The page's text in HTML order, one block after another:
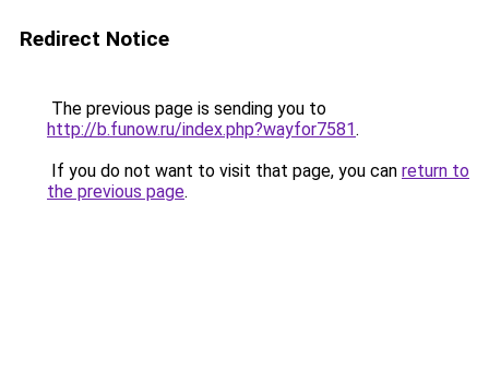
Redirect Notice
The previous page is sending you to
http://b.funow.ru/index.php?wayfor7581.
If you do not want to visit that page, you can return to
the previous page.